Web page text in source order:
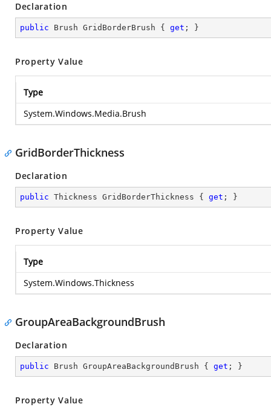
Declaration
public Brush GridBorderBrush { get ; }
Property Value
Type
System.Windows.Media.Brush
GridBorderThickness
Declaration
public Thickness GridBorderThickness { get ; }
Property Value
Type
System.Windows.Thickness
GroupAreaBackgroundBrush
Declaration
public Brush GroupAreaBackgroundBrush { get ; }
Property Value